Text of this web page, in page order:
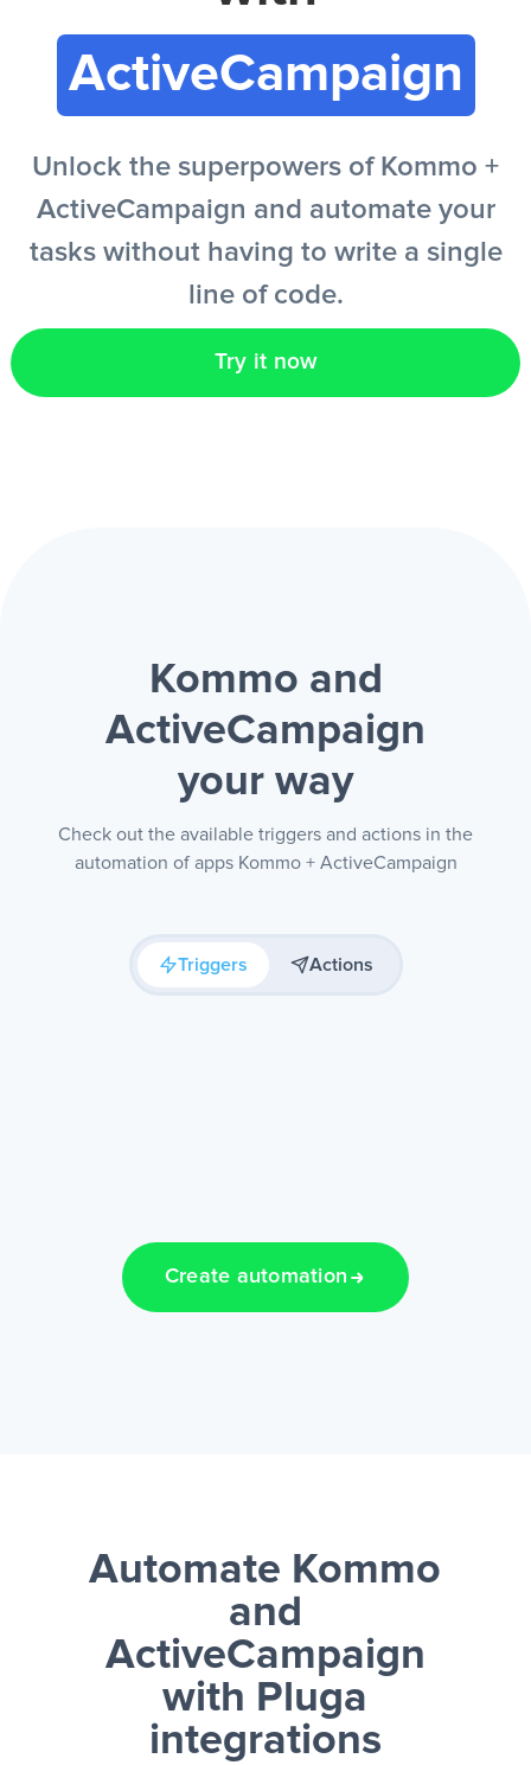
EN
ActiveCampaign
Unlock the superpowers of Kommo +
ActiveCampaign and automate your
tasks without having to write a single
line of code.
Try it now
Kommo and
ActiveCampaign
your way
Check out the available triggers and actions in the
automation of apps Kommo + ActiveCampaign
Triggers Actions
Create automation
Automate Kommo
and
ActiveCampaign
with Pluga
integrations